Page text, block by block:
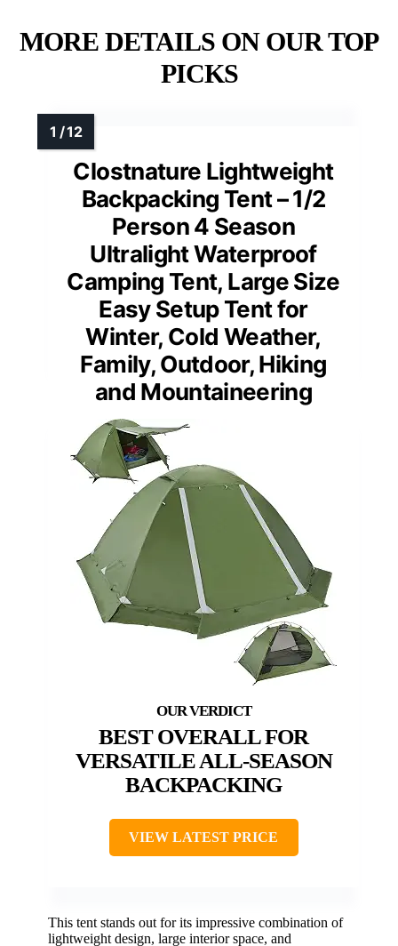
MORE DETAILS ON OUR TOP
PICKS
Clostnature Lightweight
Backpacking Tent – 1/2
Person 4 Season
Ultralight Waterproof
Camping Tent, Large Size
Easy Setup Tent for
Winter, Cold Weather,
Family, Outdoor, Hiking
and Mountaineering
BEST OVERALL FOR
VERSATILE ALL-SEASON
BACKPACKING
VIEW LATEST PRICE
This tent stands out for its impressive combination of
lightweight design, large interior space, and